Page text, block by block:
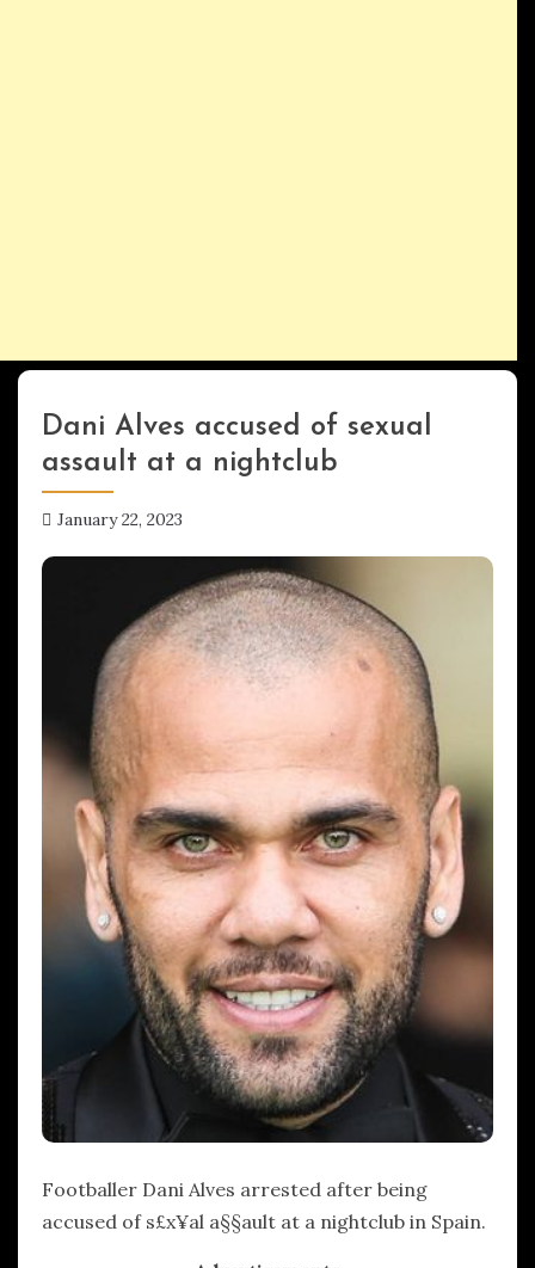
Uncategorized
Dani Alves accused of sexual
assault at a nightclub
January 22, 2023
Footballer Dani Alves arrested after being
accused of s£x¥al a§§ault at a nightclub in Spain.